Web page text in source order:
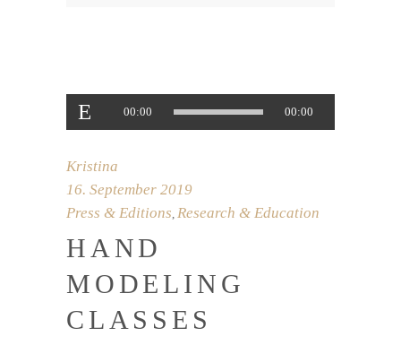
Audio-
Player
00:00 00:00
Kristina
16. September 2019
Press & Editions, Research & Education
HAND
MODELING
CLASSES